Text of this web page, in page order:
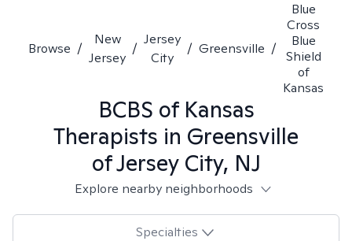
Browse /
New
Jersey
/
Jersey
City
/ Greensville /
Blue
Cross
Blue
Shield
of
Kansas
BCBS of Kansas
Therapists in Greensville
of Jersey City, NJ
Explore nearby neighborhoods
Specialties